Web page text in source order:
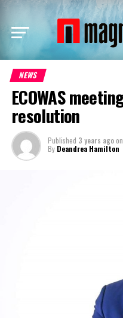
NEWS
ECOWAS
resolution
Published 3 years agoon
By Deandrea Hamilton